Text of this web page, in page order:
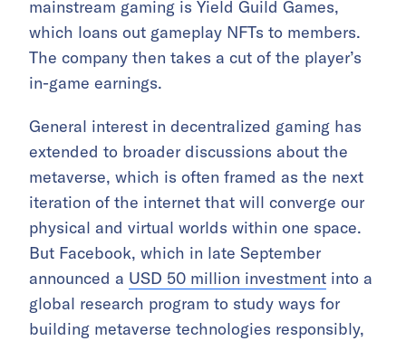
mainstream gaming is Yield Guild Games,
which loans out gameplay NFTs to members.
The company then takes a cut of the player’s
in-game earnings.
General interest in decentralized gaming has
extended to broader discussions about the
metaverse, which is often framed as the next
iteration of the internet that will converge our
physical and virtual worlds within one space.
But Facebook, which in late September
announced a USD 50 million investment into a
global research program to study ways for
building metaverse technologies responsibly,